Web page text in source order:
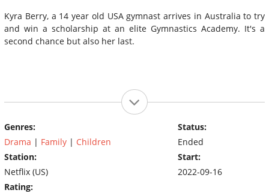
Kyra Berry, a 14 year old USA gymnast arrives in Australia to try
and win a scholarship at an elite Gymnastics Academy. It's a
second chance but also her last.
Genres:
Drama | Family | Children
Station:
Netflix (US)
Rating:
Status:
Ended
Start:
2022-09-16